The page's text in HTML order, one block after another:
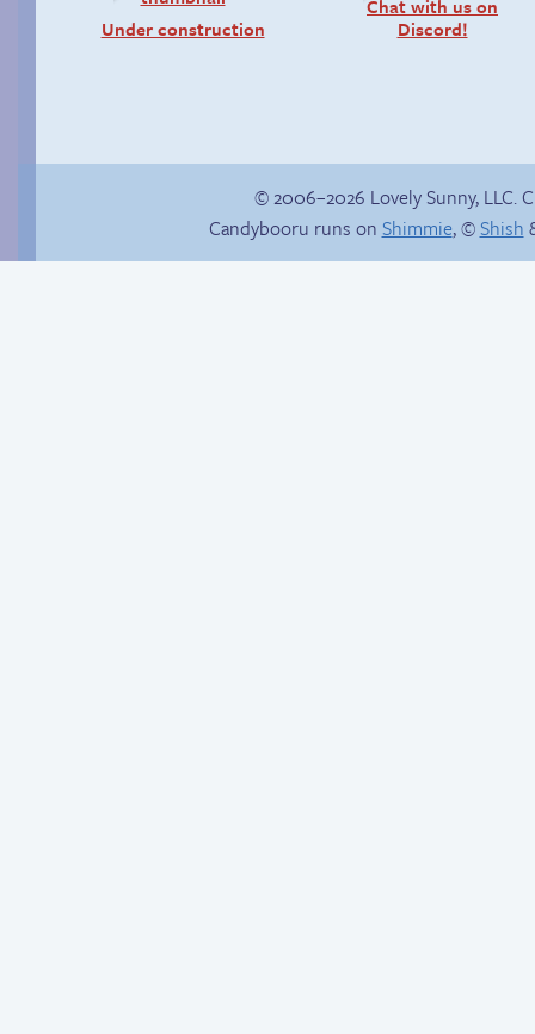
Under construction
Chat with us on
Discord!
© 2006–2026 Lovely Sunny, LLC.
Candybooru runs on Shimmie, ©Shish